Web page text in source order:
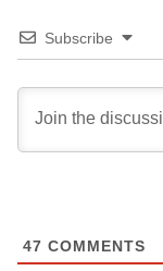
Subscribe
47 COMMENTS